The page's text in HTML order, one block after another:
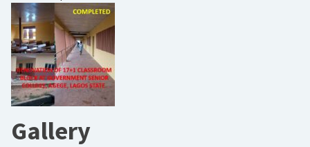
Gallery